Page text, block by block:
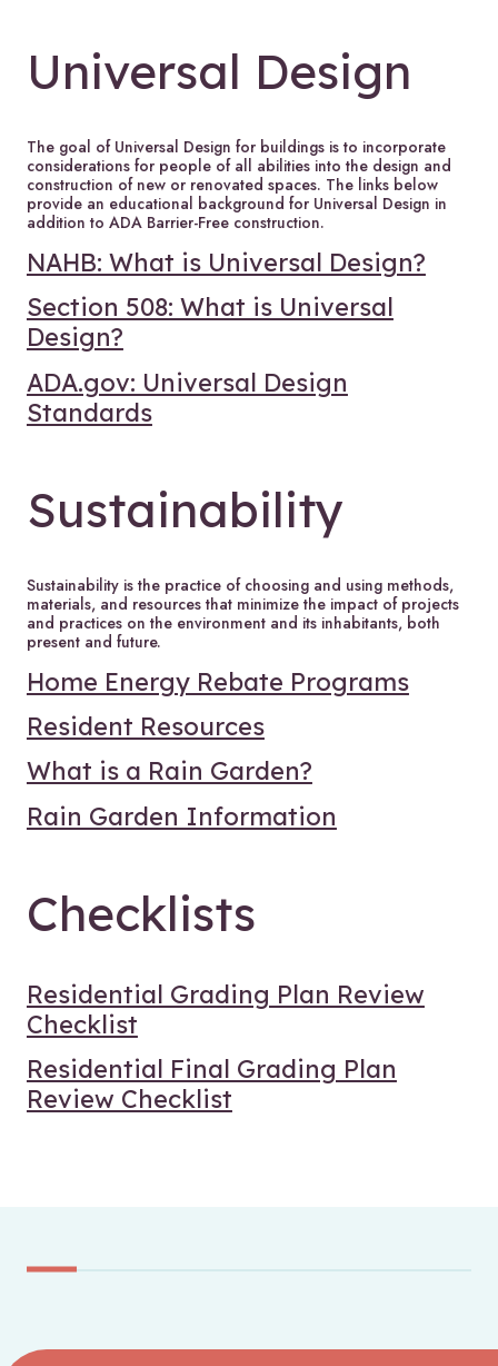
Universal Design
The goal of Universal Design for buildings is to incorporate
considerations for people of all abilities into the design and
construction of new or renovated spaces. The links below
provide an educational background for Universal Design in
addition to ADA Barrier-Free construction.
NAHB: What is Universal Design?
Section 508: What is Universal
Design?
ADA.gov: Universal Design
Standards
Sustainability
Sustainability is the practice of choosing and using methods,
materials, and resources that minimize the impact of projects
and practices on the environment and its inhabitants, both
present and future.
Home Energy Rebate Programs
Resident Resources
What is a Rain Garden?
Rain Garden Information
Checklists
Residential Grading Plan Review
Checklist
Residential Final Grading Plan
Review Checklist